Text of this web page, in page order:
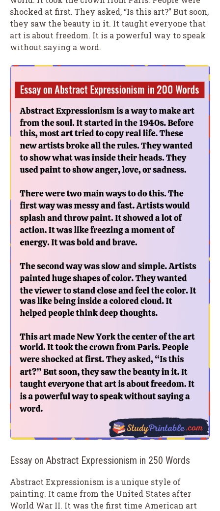
shocked at first. They asked, “Is this art?” But soon,
they saw the beauty in it. It taught everyone that
art is about freedom. It is a powerful way to speak
without saying a word.
Essay on Abstract Expressionism in 250 Words
Abstract Expressionism is a unique style of
painting. It came from the United States after
World War II. It was the first time American art